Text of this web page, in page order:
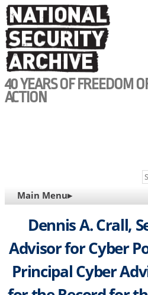
Skip
to
main
content
40 YEARS OF FREEDOM
ACTION
MAIN
NAVIGATION
Main Menu▸
Dennis A. Crall,
Advisor for Cyber
Principal Cyber